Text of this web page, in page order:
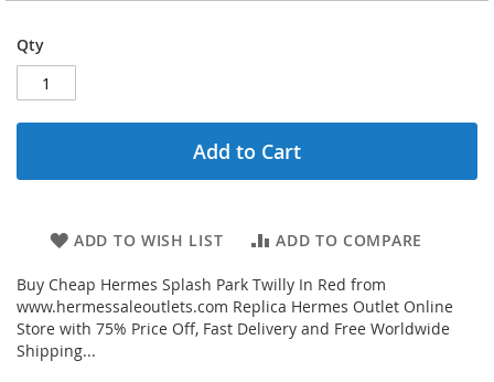
Qty
Add to Cart
ADD TO WISH LIST ADD TO COMPARE
Buy Cheap Hermes Splash Park Twilly In Red from
www.hermessaleoutlets.com Replica Hermes Outlet Online
Store with 75% Price Off, Fast Delivery and Free Worldwide
Shipping...